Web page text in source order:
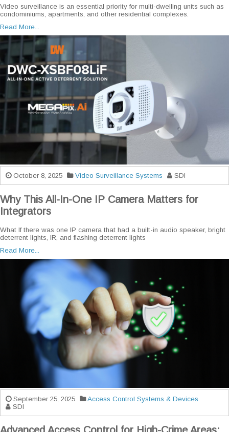
Video surveillance is an essential priority for multi-dwelling units such as
condominiums, apartments, and other residential complexes.
Read More...
October 8, 2025 Video Surveillance Systems SDI
Why This All-In-One IP Camera Matters for
Integrators
What If there was one IP camera that had a built-in audio speaker, bright
deterrent lights, IR, and flashing deterrent lights
Read More...
September 25, 2025
Access Control Systems & Devices
SDI